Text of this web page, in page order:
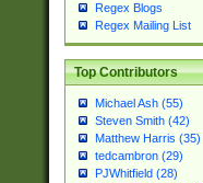
Regex Blogs
Regex Mailing List
Top Contributors
Michael Ash (55)
Steven Smith (42)
Matthew Harris (35)
tedcambron (29)
PJWhitfield (28)